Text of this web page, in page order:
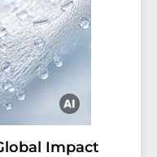
Impact